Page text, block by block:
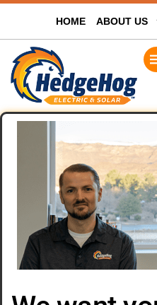
HOME ABOUT US